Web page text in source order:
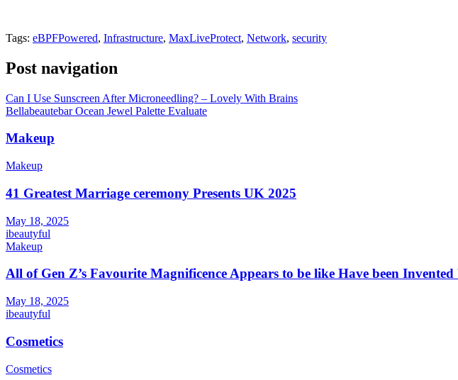
Tags: eBPFPowered, Infrastructure, MaxLiveProtect, Network, security
Post navigation
Can I Use Sunscreen After Microneedling? – Lovely With Brains
Bellabeautebar Ocean Jewel Palette Evaluate
Makeup
Makeup
41 Greatest Marriage ceremony Presents UK 2025
May 18, 2025
ibeautyful
Makeup
All of Gen Z’s Favourite Magnificence Appears to be like Have been
May 18, 2025
ibeautyful
Cosmetics
Cosmetics